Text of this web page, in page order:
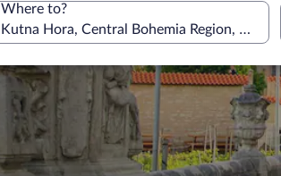
Where to?
Kutna Hora, Central Bohemia Region, Czechia